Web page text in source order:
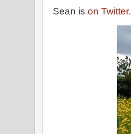
Sean is on Twitter.